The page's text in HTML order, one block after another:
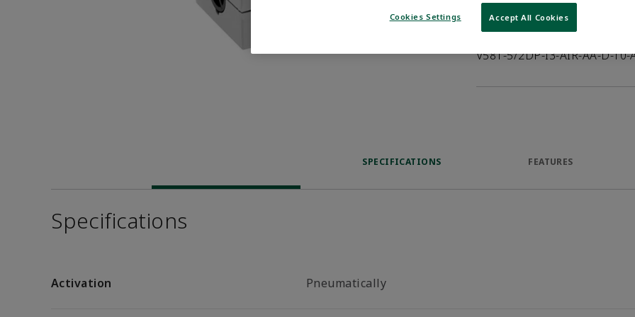
Product Description
V581-5/2DP-I3-AIR-AA-D-T0-
SPECIFICATIONS FEATURES
Specifications
Activation Pneumatically
Cookies Settings Accept All Cookies